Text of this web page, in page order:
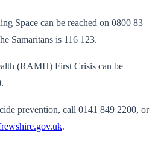
Space can be reached on 0800 83
Samaritans is 116 123.
(RAMH) First Crisis can be
prevention, call 0141 849 2200, or
gov.uk.